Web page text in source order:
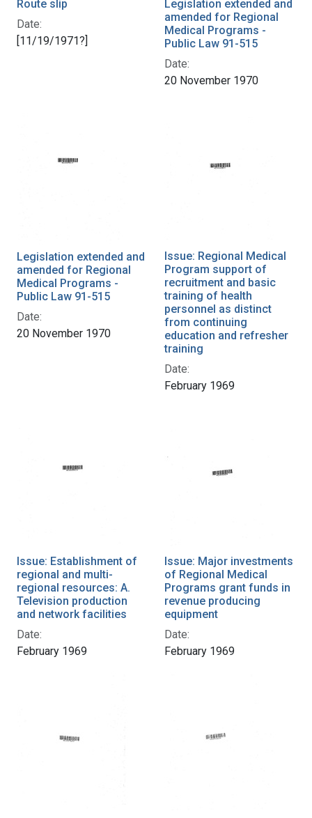
Route slip
Date:
[11/19/1971?]
Legislation extended and
amended for Regional
Medical Programs -
Public Law 91-515
Date:
20 November 1970
Legislation extended and
amended for Regional
Medical Programs -
Public Law 91-515
Date:
20 November 1970
Issue: Regional Medical
Program support of
recruitment and basic
training of health
personnel as distinct
from continuing
education and refresher
training
Date:
February 1969
Issue: Establishment of
regional and multi-
regional resources: A.
Television production
and network facilities
Date:
February 1969
Issue: Major investments
of Regional Medical
Programs grant funds in
revenue producing
equipment
Date:
February 1969